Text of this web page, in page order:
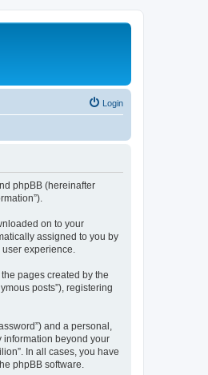
Login
phpBB (hereinafter
on to your
assigned to you by
experience.
pages created by the
posts”), registering
and a personal,
information beyond your
In all cases, you have
phpBB software.